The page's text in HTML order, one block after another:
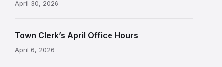
April 30, 2026
Town Clerk’s April Office Hours
April 6, 2026